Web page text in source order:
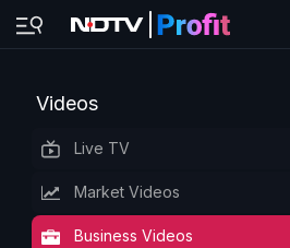
Videos
Live TV
Market Videos
Business Videos